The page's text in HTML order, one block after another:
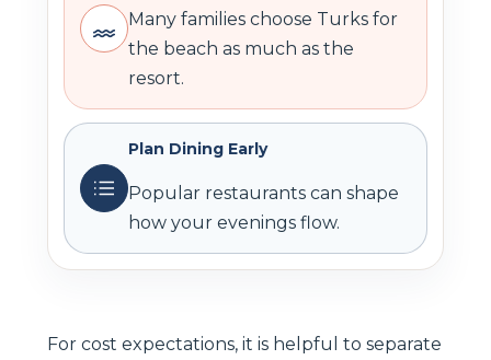
Many families choose Turks for
the beach as much as the
resort.
Plan Dining Early
Popular restaurants can shape
how your evenings flow.
For cost expectations, it is helpful to separate